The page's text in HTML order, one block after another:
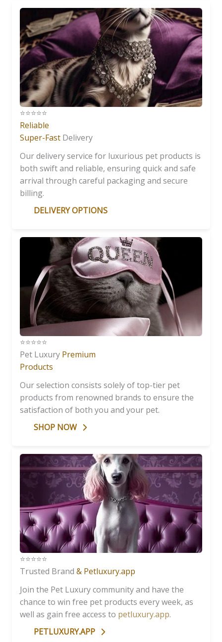
⭐️⭐️⭐️⭐️⭐️
Reliable
Super-Fast Delivery
Our delivery service for luxurious pet products is
both swift and reliable, ensuring quick and safe
arrival through careful packaging and secure
billing.
DELIVERY OPTIONS
⭐️⭐️⭐️⭐️⭐️
Pet Luxury Premium
Products
Our selection consists solely of top-tier pet
products from renowned brands to ensure the
satisfaction of both you and your pet.
SHOP NOW
⭐️⭐️⭐️⭐️⭐️
Trusted Brand & Petluxury.app
Join the Pet Luxury community and have the
chance to win free pet products every week, as
well as gain free access to petluxury.app.
PETLUXURY.APP